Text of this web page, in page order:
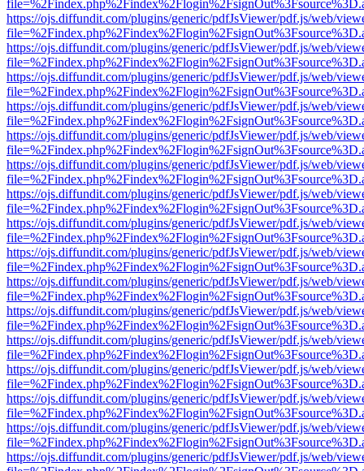
https://ojs.diffundit.com/plugins/generic/pdfJsViewer/pdf.js/web/
https://ojs.diffundit.com/plugins/generic/pdfJsViewer/pdf.js/web/
https://ojs.diffundit.com/plugins/generic/pdfJsViewer/pdf.js/web/
https://ojs.diffundit.com/plugins/generic/pdfJsViewer/pdf.js/web/
https://ojs.diffundit.com/plugins/generic/pdfJsViewer/pdf.js/web/
https://ojs.diffundit.com/plugins/generic/pdfJsViewer/pdf.js/web/
https://ojs.diffundit.com/plugins/generic/pdfJsViewer/pdf.js/web/
https://ojs.diffundit.com/plugins/generic/pdfJsViewer/pdf.js/web/
https://ojs.diffundit.com/plugins/generic/pdfJsViewer/pdf.js/web/
https://ojs.diffundit.com/plugins/generic/pdfJsViewer/pdf.js/web/
https://ojs.diffundit.com/plugins/generic/pdfJsViewer/pdf.js/web/
https://ojs.diffundit.com/plugins/generic/pdfJsViewer/pdf.js/web/
https://ojs.diffundit.com/plugins/generic/pdfJsViewer/pdf.js/web/
https://ojs.diffundit.com/plugins/generic/pdfJsViewer/pdf.js/web/
https://ojs.diffundit.com/plugins/generic/pdfJsViewer/pdf.js/web/
https://ojs.diffundit.com/plugins/generic/pdfJsViewer/pdf.js/web/